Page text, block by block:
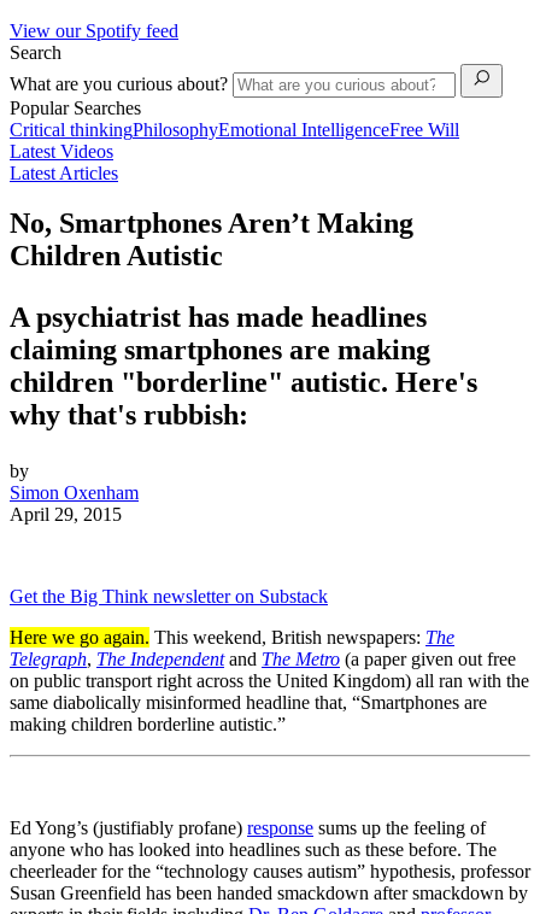
View our Spotify feed
Search
What are you curious about?
Popular Searches
Critical thinkingPhilosophyEmotional IntelligenceFree Will
Latest Videos
Latest Articles
No, Smartphones Aren’t Making
Children Autistic
A psychiatrist has made headlines
claiming smartphones are making
children "borderline" autistic. Here's
why that's rubbish:
by
Simon Oxenham
April 29, 2015
Get the Big Think newsletter on Substack
Here we go again. This weekend, British newspapers: The
Telegraph, The Independentand The Metro (a paper given out free
on public transport right across the United Kingdom) all ran with the
same diabolically misinformed headline that, “Smartphones are
making children borderline autistic.”
Ed Yong’s (justifiably profane) response sums up the feeling of
anyone who has looked into headlines such as these before. The
cheerleader for the “technology causes autism” hypothesis, professor
Susan Greenfield has been handed smackdown after smackdown by